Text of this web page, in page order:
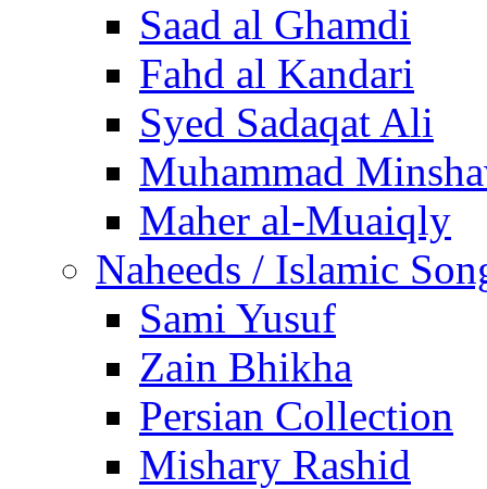
Saad al Ghamdi
Fahd al Kandari
Syed Sadaqat Ali
Muhammad
Maher al-Muaiqly
Naheeds / Islamic
Sami Yusuf
Zain Bhikha
Persian Collection
Mishary Rashid